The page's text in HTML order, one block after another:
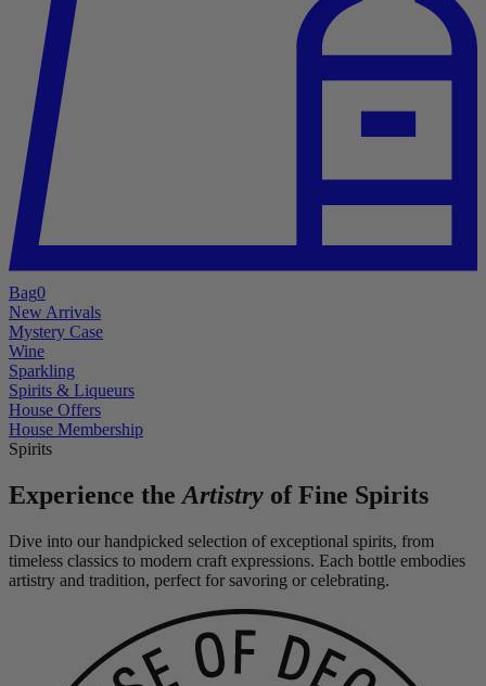
Bag0
New Arrivals
Mystery Case
Wine
Sparkling
Spirits & Liqueurs
House Offers
House Membership
Spirits
Experience the Artistry of Fine Spirits
Dive into our handpicked selection of exceptional spirits, from
timeless classics to modern craft expressions. Each bottle embodies
artistry and tradition, perfect for savoring or celebrating.